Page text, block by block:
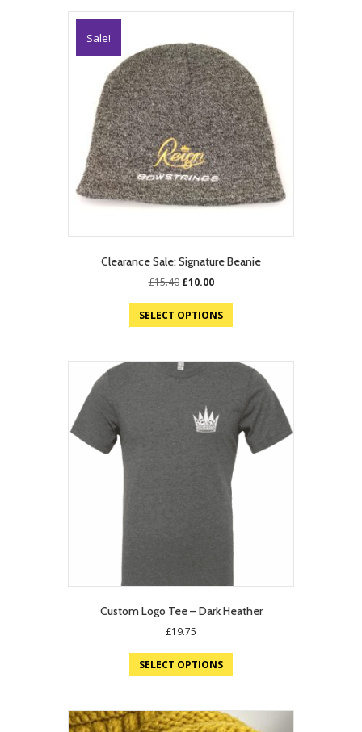
Sale!
Clearance Sale: Signature Beanie
£15.40 Original
was:
£15.40.
£10.00Current
is:
£10.00.
SELECT OPTIONS
Custom Logo Tee – Dark Heather
£19.75
SELECT OPTIONS